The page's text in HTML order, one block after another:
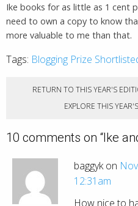
Ike books for as little as 1 cent
need to own a copy to know
more valuable to me than that.
Tags: Blogging Prize
RETURN TO THIS YEAR'S
EXPLORE THIS
10 comments on “Ike
baggyk on
12:31am
How nice to